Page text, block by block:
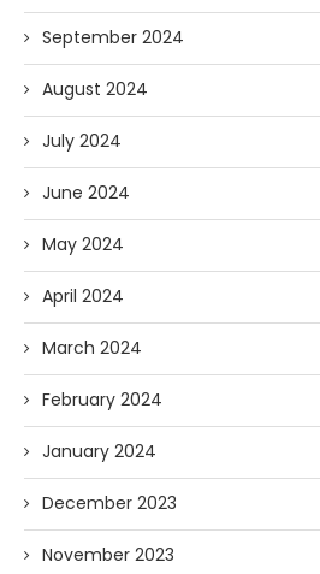
September 2024
August 2024
July 2024
June 2024
May 2024
April 2024
March 2024
February 2024
January 2024
December 2023
November 2023